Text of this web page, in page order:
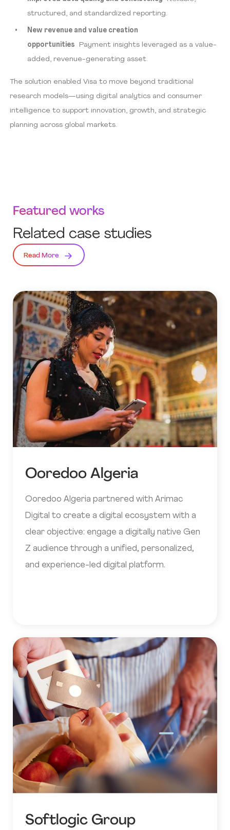
structured, and standardized reporting.
New revenue and value creation
opportunities
Payment insights leveraged as a value-
added, revenue-generating asset.
The solution enabled Visa to move beyond traditional
research models—using digital analytics and consumer
intelligence to support innovation, growth, and strategic
planning across global markets.
Featured works
Related case studies
Read More
Ooredoo Algeria
Ooredoo Algeria partnered with Arimac
Digital to create a digital ecosystem with a
clear objective: engage a digitally native Gen
Z audience through a unified, personalized,
and experience-led digital platform.
Softlogic Group